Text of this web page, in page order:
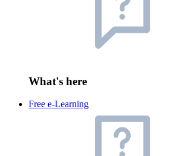
What's here
Free e-Learning